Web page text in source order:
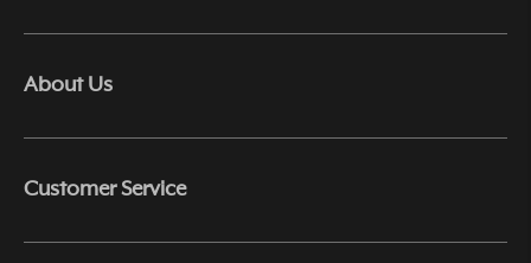
About Us
Customer Service